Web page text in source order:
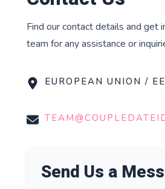
Find our contact details and get
team for any assistance or
EUROPEAN UNION /
Send Us a